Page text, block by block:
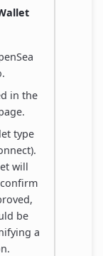
in the
type
will
be
a